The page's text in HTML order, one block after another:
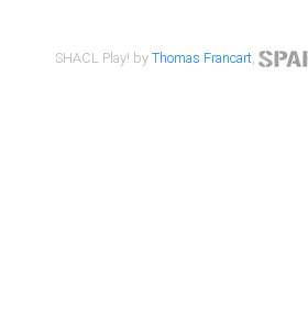
SHACL Play! byThomas Francart,